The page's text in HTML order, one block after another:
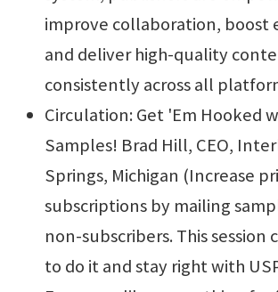
improve collaboration, boost
and deliver high-quality
consistently across all
Circulation: Get 'Em Hooked
Samples! Brad Hill, CEO,
Springs, Michigan (Increase
subscriptions by mailing
non-subscribers. This session
to do it and stay right with